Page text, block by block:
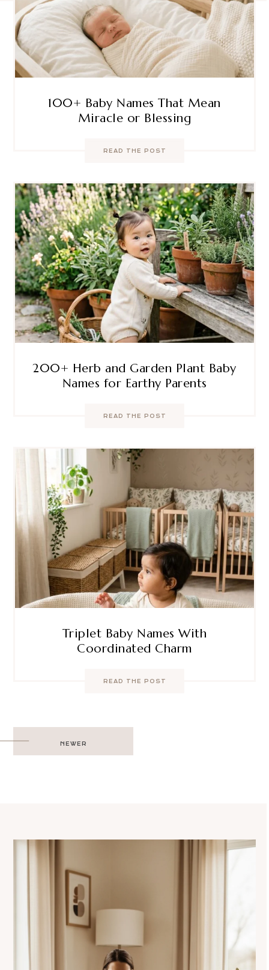
100+ Baby Names That Mean
Miracle or Blessing
READ THE POST
200+ Herb and Garden Plant Baby
Names for Earthy Parents
READ THE POST
Triplet Baby Names With
Coordinated Charm
READ THE POST
Post
navigation
NEWER